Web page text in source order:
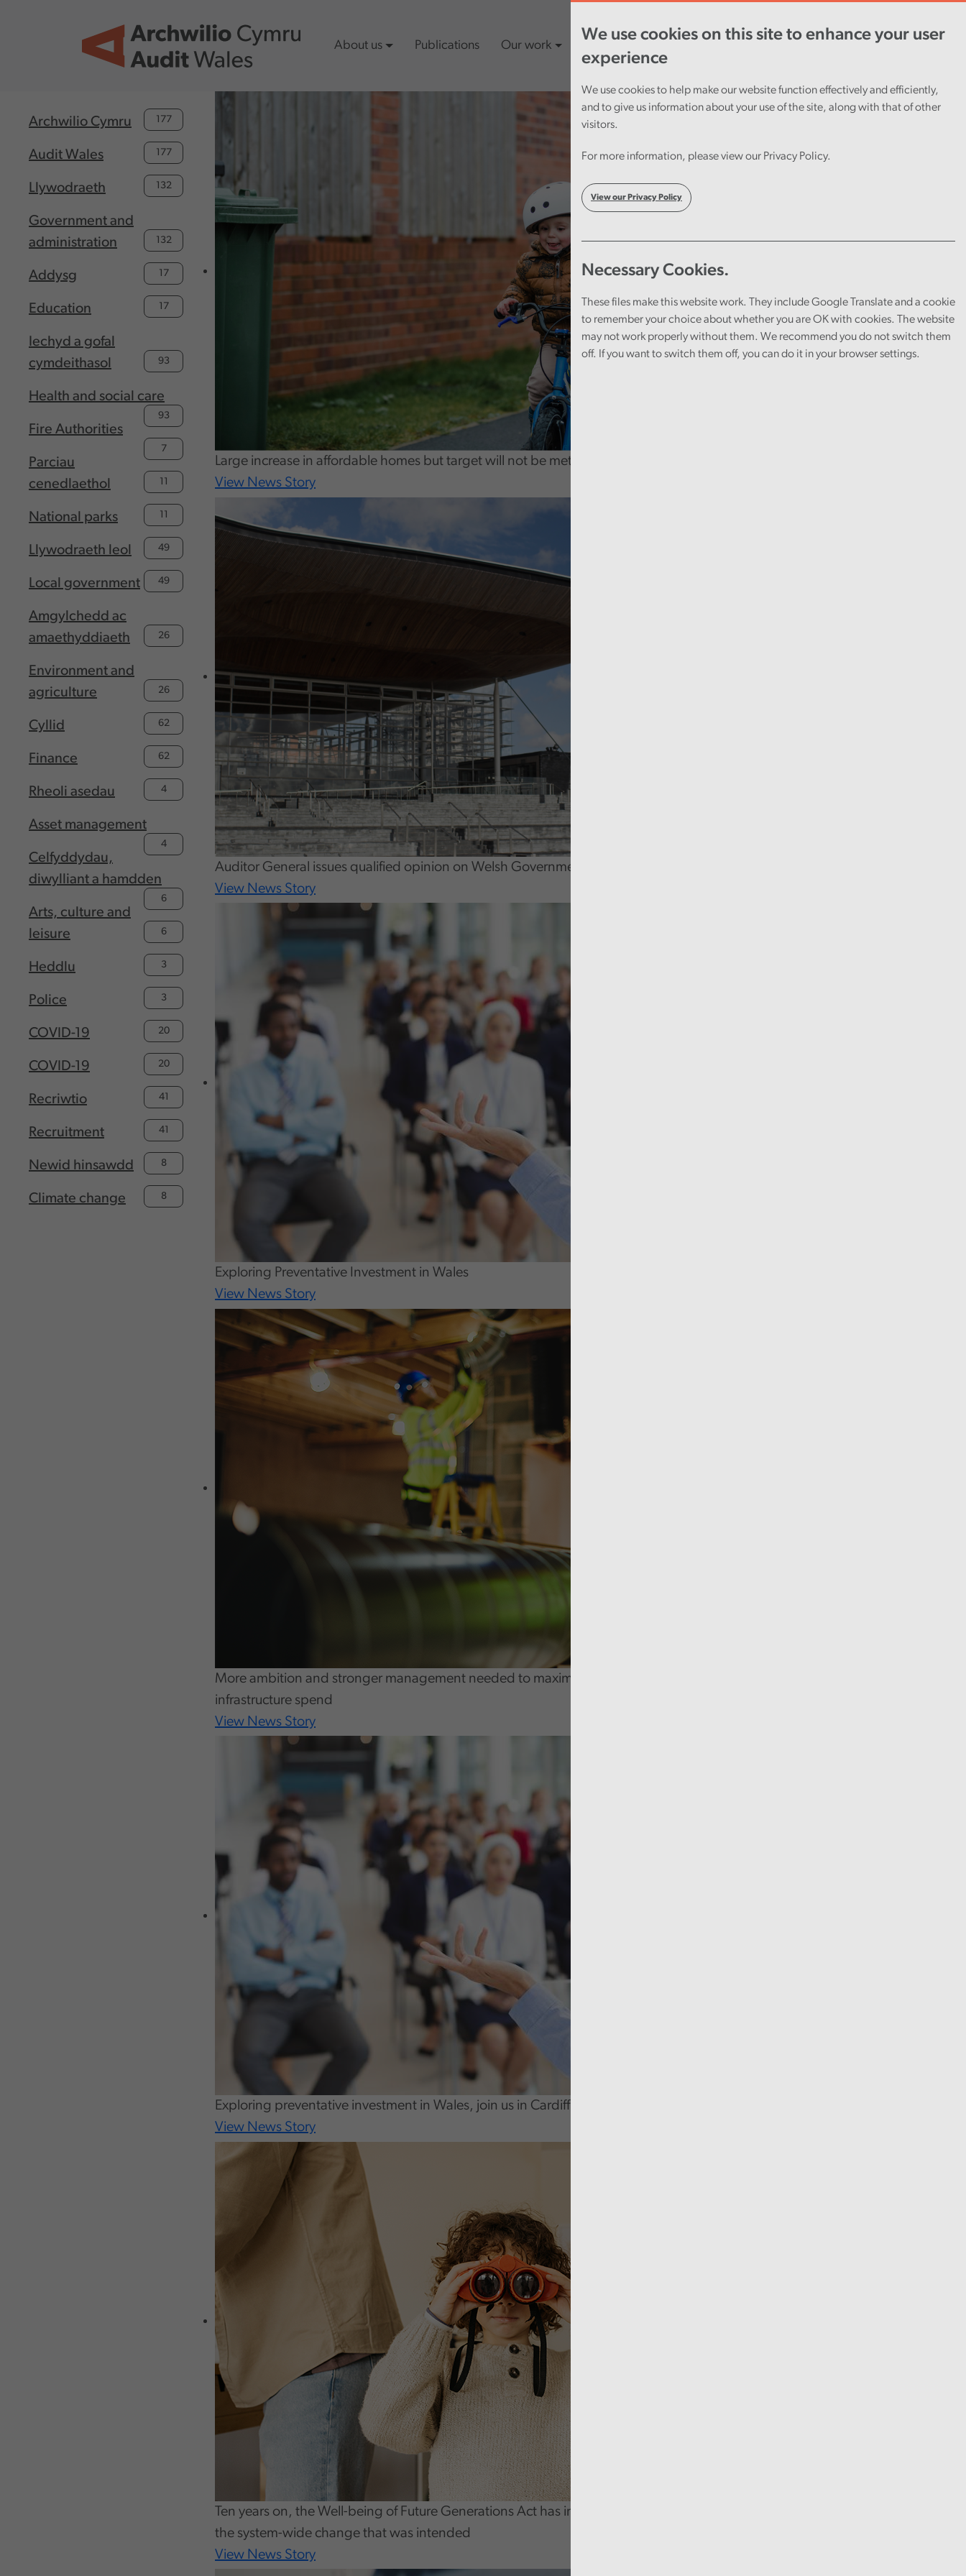
We use cookies on this site to enhance your user
experience
We use cookies to help make our website function effectively and efficiently,
and to give us information about your use of the site, along with that of other
visitors.
For more information, please view our Privacy Policy.
View our Privacy Policy
Necessary Cookies.
These files make this website work. They include Google Translate and a cookie
to remember your choice about whether you are OK with cookies. The website
may not work properly without them. We recommend you do not switch them
off. If you want to switch them off, you can do it in your browser settings.
About us Publications Our work Cymraeg
Archwilio Cymru 177
Audit Wales 177
Llywodraeth 132
Government and
administration
132
Addysg 17
Education 17
Iechyd a gofal
cymdeithasol
93
Health and social care
93
Fire Authorities
7
Parciau
cenedlaethol
11
National parks 11
Llywodraeth leol 49
Local government 49
Amgylchedd ac
amaethyddiaeth
26
Environment and
agriculture
26
Cyllid 62
Finance 62
Rheoli asedau 4
Asset management
4
Celfyddydau,
diwylliant a hamdden
6
Arts, culture and
leisure
6
Heddlu 3
Police 3
COVID-19 20
COVID-19 20
Recriwtio 41
Recruitment 41
Newid hinsawdd 8
Climate change 8
Large increase in affordable homes but target will not be met
View News Story
Auditor General issues qualified opinion on Welsh Government 2024-25 accounts
View News Story
Exploring Preventative Investment in Wales
View News Story
More ambition and stronger management needed to maximise benefits from over £3 billion a year
infrastructure spend
View News Story
Exploring preventative investment in Wales, join us in Cardiff
View News Story
Ten years on, the Well-being of Future Generations Act has increased prominence but is not driving
the system-wide change that was intended
View News Story